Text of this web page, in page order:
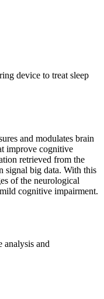
device to treat sleep
and modulates brain
improve cognitive
retrieved from the
signal big data. With this
of the neurological
mild cognitive impairment.
analysis and